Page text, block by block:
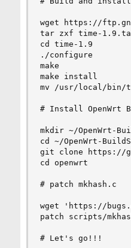
wget https://
tar zxf time-
cd time-1.9
./configure
make
make install
mv /usr/local/bin/
# Install OpenWrt
mkdir ~/OpenWrt-
cd ~/OpenWrt-
git clone https://
cd openwrt
# patch mkhash.c
wget 'https://
patch scripts/
# Let's go!!!